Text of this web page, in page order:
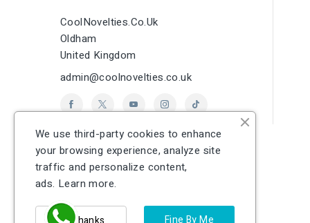
CoolNovelties.co.uk
Oldham
United Kingdom
admin@coolnovelties.co.uk
We use third-party cookies to enhance
your browsing experience, analyze site
traffic and personalize content,
ads. Learn more.
Fine By Me